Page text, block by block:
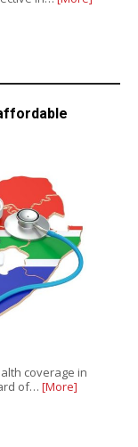
coverage in
of… [More]